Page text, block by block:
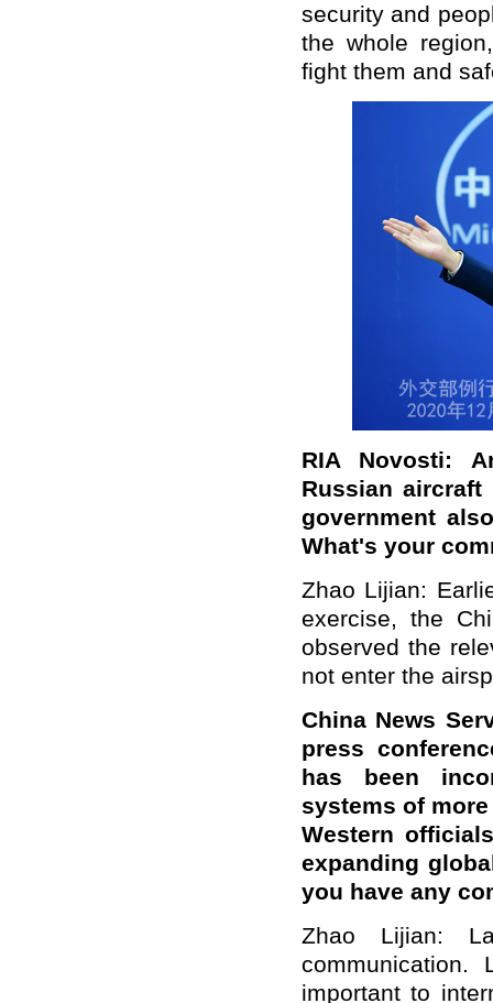
security and
the whole
fight them and
RIA Novosti:
Russian aircraft
government
What's your
Zhao Lijian:
exercise, the
observed the
not enter the
China News
press
has been
systems of
Western
expanding
you have any
Zhao Lijian:
communication.
important to